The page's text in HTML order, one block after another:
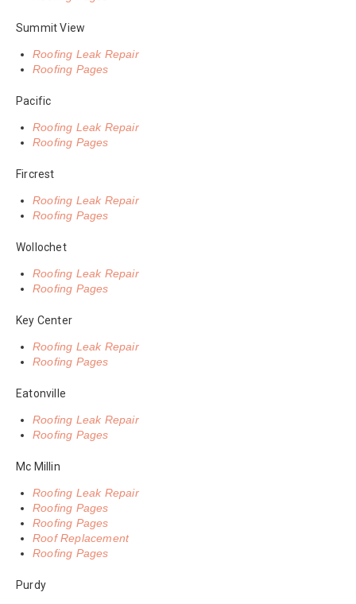
Summit View
Roofing Leak Repair
Roofing Pages
Pacific
Roofing Leak Repair
Roofing Pages
Fircrest
Roofing Leak Repair
Roofing Pages
Wollochet
Roofing Leak Repair
Roofing Pages
Key Center
Roofing Leak Repair
Roofing Pages
Eatonville
Roofing Leak Repair
Roofing Pages
Mc Millin
Roofing Leak Repair
Roofing Pages
Roofing Pages
Roof Replacement
Roofing Pages
Purdy